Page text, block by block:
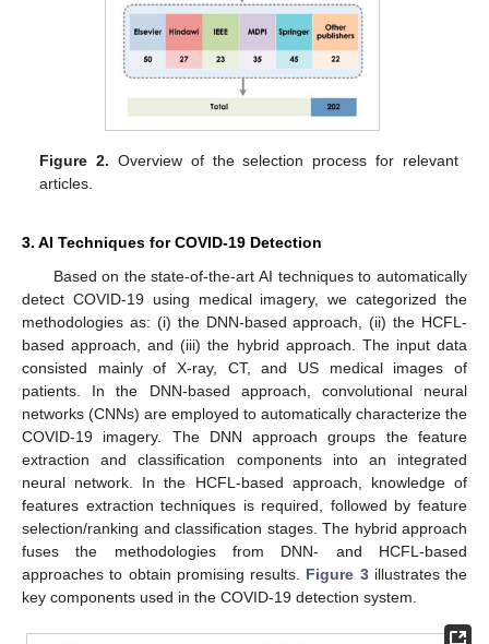
Figure 2. Overview of the selection process for relevant
articles.
3. AI Techniques for COVID-19 Detection
Based on the state-of-the-art AI techniques to automatically
detect COVID-19 using medical imagery, we categorized the
methodologies as: (i) the DNN-based approach, (ii) the HCFL-
based approach, and (iii) the hybrid approach. The input data
consisted mainly of X-ray, CT, and US medical images of
patients. In the DNN-based approach, convolutional neural
networks (CNNs) are employed to automatically characterize the
COVID-19 imagery. The DNN approach groups the feature
extraction and classification components into an integrated
neural network. In the HCFL-based approach, knowledge of
features extraction techniques is required, followed by feature
selection/ranking and classification stages. The hybrid approach
fuses the methodologies from DNN- and HCFL-based
approaches to obtain promising results. Figure 3illustrates the
key components used in the COVID-19 detection system.